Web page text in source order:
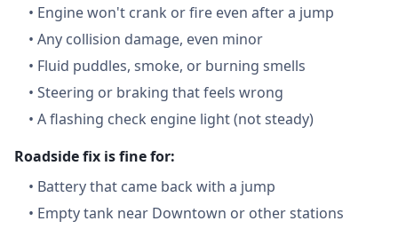
• Engine won't crank or fire even after a jump
• Any collision damage, even minor
• Fluid puddles, smoke, or burning smells
• Steering or braking that feels wrong
• A flashing check engine light (not steady)
Roadside fix is fine for:
• Battery that came back with a jump
• Empty tank near Downtown or other stations